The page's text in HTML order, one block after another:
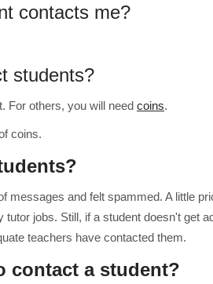
contacts me?
students?
For others, you will need coins.
coins.
messages and felt spammed. A little
jobs. Still, if a student doesn't get
teachers have contacted them.
contact a student?